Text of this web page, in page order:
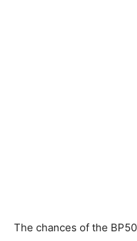
The chances of the